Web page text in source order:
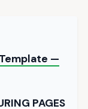
—
PAGES